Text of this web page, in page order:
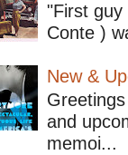
"First
Conte )
New &
and
memoi...